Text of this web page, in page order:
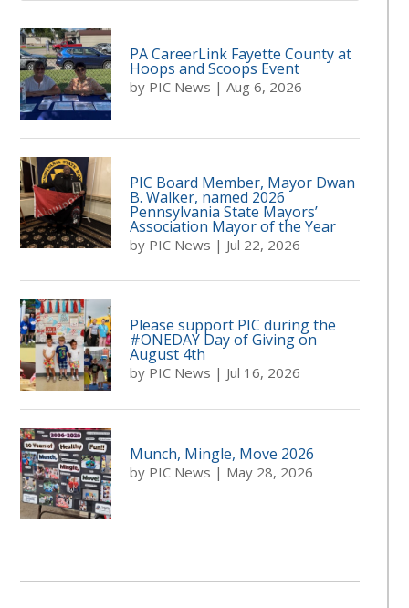
PA CareerLink Fayette County at
Hoops and Scoops Event
by PIC News |Aug 6, 2026
PIC Board Member, Mayor Dwan
B. Walker, named 2026
Pennsylvania State Mayors’
Association Mayor of the Year
by PIC News | Jul 22, 2026
Please support PIC during the
#ONEDAY Day of Giving on
August 4th
by PIC News | Jul 16, 2026
Munch, Mingle, Move 2026
by PIC News | May 28, 2026